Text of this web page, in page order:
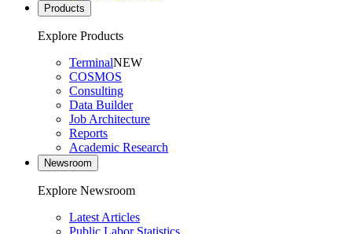
Products
Explore Products
TerminalNEW
COSMOS
Consulting
Data Builder
Job Architecture
Reports
Academic Research
Newsroom
Explore Newsroom
Latest Articles
Public Labor Statistics